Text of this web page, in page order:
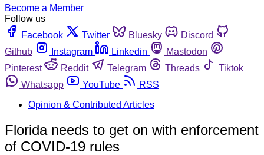
Become a Member
Follow us
Facebook
Twitter Bluesky
Discord
Github
Instagram Linkedin
Mastodon
Pinterest
Reddit Telegram Threads
Tiktok
Whatsapp
YouTube
RSS
Opinion & Contributed Articles
Florida needs to get on with enforcement
of COVID-19 rules